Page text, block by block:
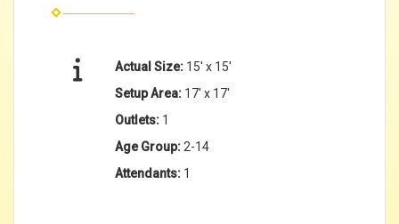
Actual Size: 15' x 15'
Setup Area: 17' x 17'
Outlets: 1
Age Group: 2-14
Attendants: 1